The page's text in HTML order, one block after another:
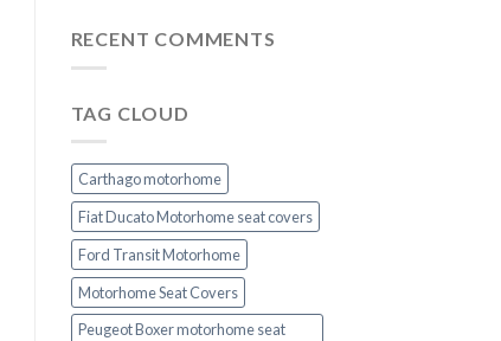
RECENT COMMENTS
TAG CLOUD
Carthago motorhome
Fiat Ducato Motorhome seat covers
Ford Transit Motorhome
Motorhome Seat Covers
Peugeot Boxer motorhome seat